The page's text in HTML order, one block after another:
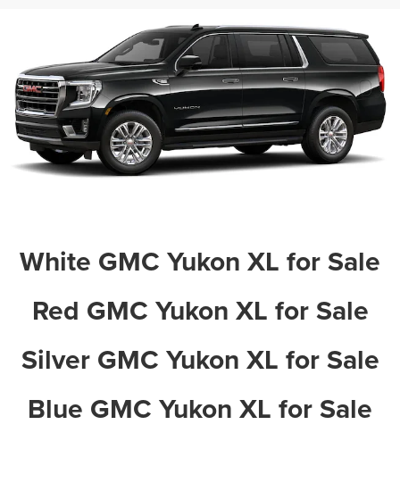
White GMC Yukon XL for Sale
Red GMC Yukon XL for Sale
Silver GMC Yukon XL for Sale
Blue GMC Yukon XL for Sale